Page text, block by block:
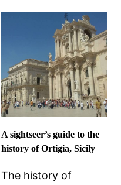
EVERYTHING
YOU
NEED
TO
KNOW
A sightseer’s guide to the
history of Ortigia, Sicily
The history of